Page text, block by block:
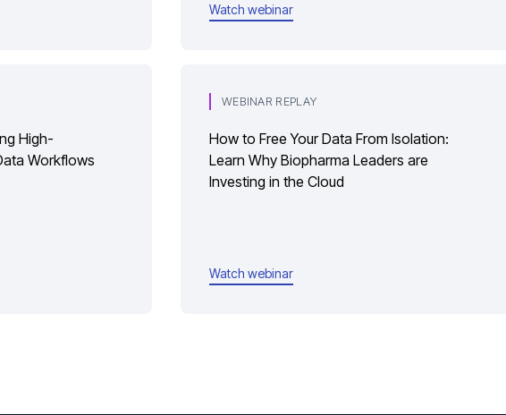
Watch webinar
High-
Workflows
WEBINAR REPLAY
How to Free Your Data From Isolation:
Learn Why Biopharma Leaders are
Investing in the Cloud
Watch webinar